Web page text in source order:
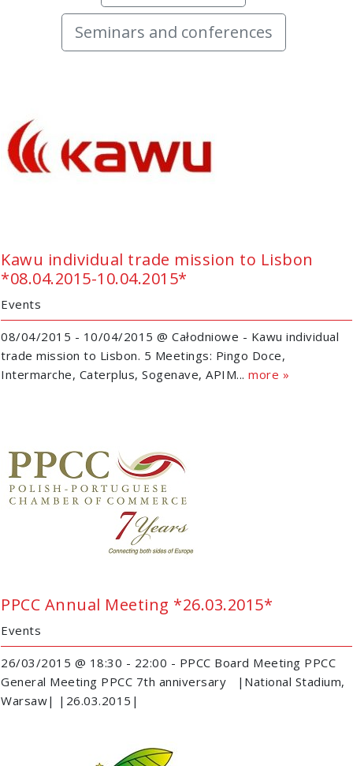
Seminars and conferences
Kawu individual trade mission to Lisbon
*08.04.2015-10.04.2015*
Events
08/04/2015 - 10/04/2015 @ Całodniowe - Kawu individual
trade mission to Lisbon. 5 Meetings: Pingo Doce,
Intermarche, Caterplus, Sogenave, APIM... more »
PPCC Annual Meeting *26.03.2015*
Events
26/03/2015 @ 18:30 - 22:00 - PPCC Board Meeting PPCC
General Meeting PPCC 7th anniversary |National Stadium,
Warsaw| |26.03.2015|